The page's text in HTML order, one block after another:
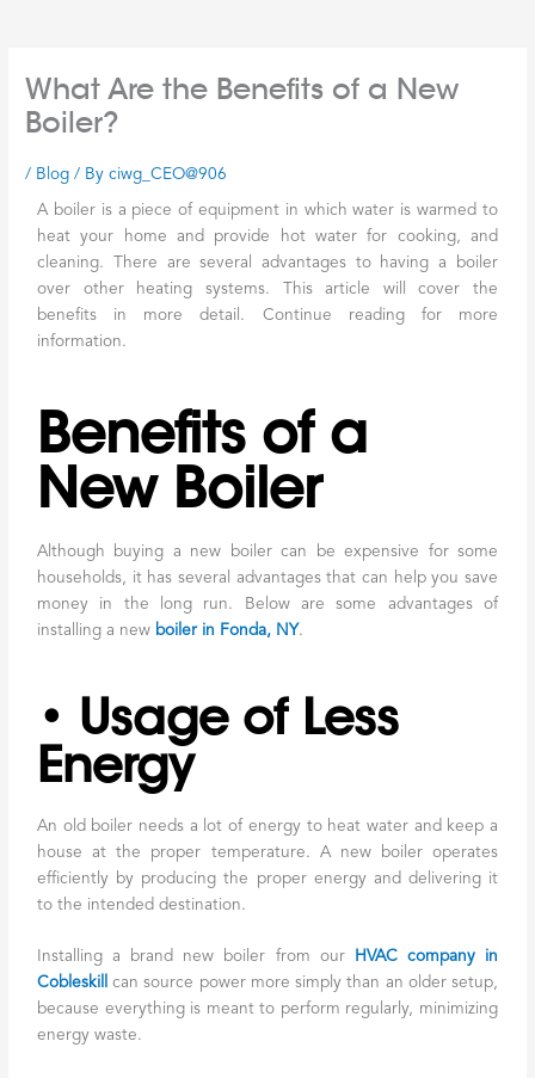
What Are the Benefits of a New
Boiler?
/ Blog / Byciwg_CEO@906
A boiler is a piece of equipment in which water is warmed to
heat your home and provide hot water for cooking, and
cleaning. There are several advantages to having a boiler
over other heating systems. This article will cover the
benefits in more detail. Continue reading for more
information.
Benefits of a
New Boiler
Although buying a new boiler can be expensive for some
households, it has several advantages that can help you save
money in the long run. Below are some advantages of
installing a new boiler in Fonda, NY.
• Usage of Less
Energy
An old boiler needs a lot of energy to heat water and keep a
house at the proper temperature. A new boiler operates
efficiently by producing the proper energy and delivering it
to the intended destination.
Installing a brand new boiler from our
HVAC company in
Cobleskillcan source power more simply than an older setup,
because everything is meant to perform regularly, minimizing
energy waste.